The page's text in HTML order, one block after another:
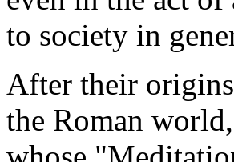
to society in
After their
the Roman